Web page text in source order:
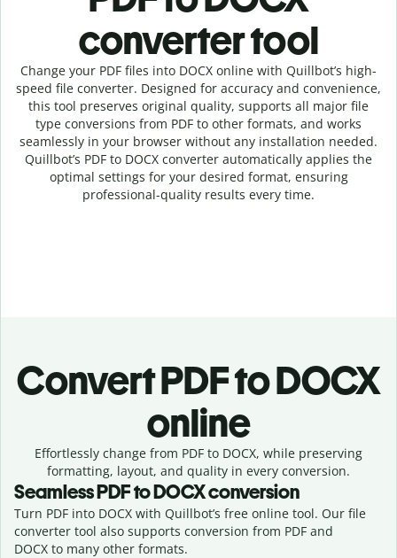
converter tool
Change your PDF files into DOCX online with Quillbot’s high-
speed file converter. Designed for accuracy and convenience,
this tool preserves original quality, supports all major file
type conversions from PDF to other formats, and works
seamlessly in your browser without any installation needed.
Quillbot’s PDF to DOCX converter automatically applies the
optimal settings for your desired format, ensuring
professional-quality results every time.
ConvertPDF to DOCX
online
Effortlessly change from PDF to DOCX, while preserving
formatting, layout, and quality in every conversion.
SeamlessPDFtoDOCXconversion
Turn PDF into DOCX with Quillbot’s free online tool. Our file
converter tool also supports conversion from PDF and
DOCX to many other formats.